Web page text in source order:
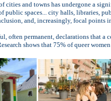
cities and towns has undergone a
public spaces... city halls, libraries,
and, increasingly, focal points
often permanent, declarations that
shows that 75% of queer